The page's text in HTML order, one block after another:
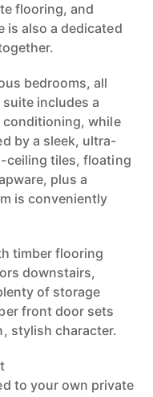
flooring, and
is also a dedicated
bedrooms, all
includes a
while
by a sleek, ultra-
ceiling tiles, floating
plus a
is conveniently
timber flooring
downstairs,
of storage
front door sets
stylish character.
to your own private